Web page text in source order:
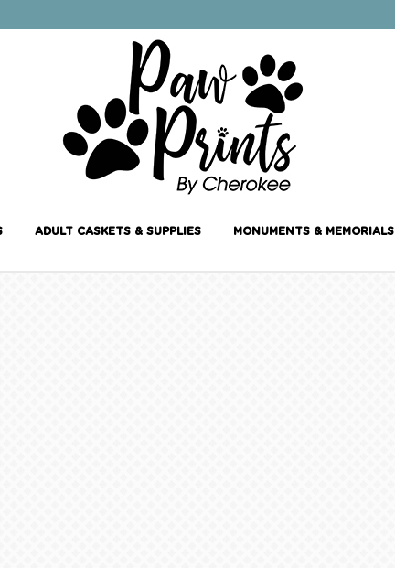
ADULT CASKETS & SUPPLIES MONUMENTS & MEMORIALS